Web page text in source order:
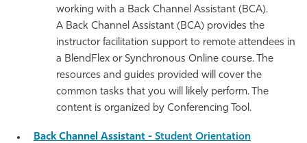
working with a Back Channel Assistant (BCA).
A Back Channel Assistant (BCA) provides the
instructor facilitation support to remote attendees in
a BlendFlex or Synchronous Online course. The
resources and guides provided will cover the
common tasks that you will likely perform. The
content is organized by Conferencing Tool.
Back Channel Assistant - Student Orientation